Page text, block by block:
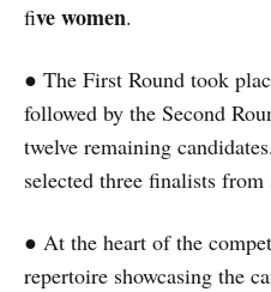
five women.
● The First Round took
followed by the Second
twelve remaining
selected three finalists
● At the heart of the
repertoire showcasing the